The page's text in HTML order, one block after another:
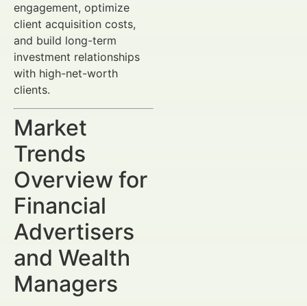
engagement, optimize
client acquisition costs,
and build long-term
investment relationships
with high-net-worth
clients.
Market
Trends
Overview for
Financial
Advertisers
and Wealth
Managers